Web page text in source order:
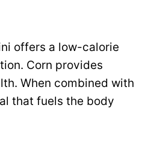
offers a low-calorie
Corn provides
When combined with
that fuels the body